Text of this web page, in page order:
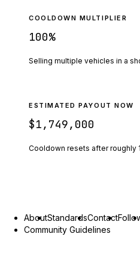
COOLDOWN MULTIPLIER
100%
Selling multiple vehicles in a
ESTIMATED PAYOUT NOW
$1,749,000
Cooldown resets after roughly
AboutStandardsContact
Community Guidelines